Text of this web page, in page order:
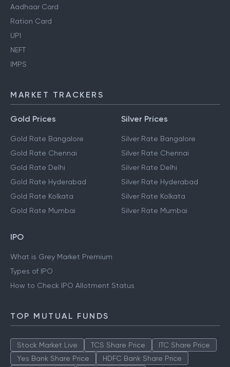
Aadhaar Card
Ration Card
UPI
NEFT
IMPS
MARKET TRACKERS
Gold Prices
Gold Rate Bangalore
Gold Rate Chennai
Gold Rate Delhi
Gold Rate Hyderabad
Gold Rate Kolkata
Gold Rate Mumbai
Silver Prices
Silver Rate Bangalore
Silver Rate Chennai
Silver Rate Delhi
Silver Rate Hyderabad
Silver Rate Kolkata
Silver Rate Mumbai
IPO
What is Grey Market Premium
Types of IPO
How to Check IPO Allotment Status
TOP MUTUAL FUNDS
Stock Market Live TCS Share Price
ITC Share Price
Yes Bank Share Price
HDFC Bank Share Price